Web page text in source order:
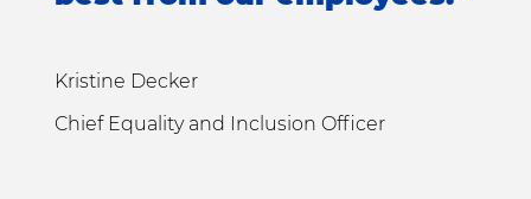
Kristine Decker
Chief Equality and Inclusion Officer